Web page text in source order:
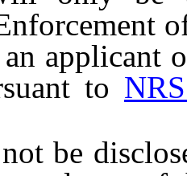
applicant
to